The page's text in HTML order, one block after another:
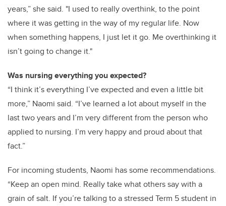
years,” she said. "I used to really overthink, to the point
where it was getting in the way of my regular life. Now
when something happens, I just let it go. Me overthinking it
isn’t going to change it."
Was nursing everything you expected?
“I think it’s everything I’ve expected and even a little bit
more,” Naomi said. “I’ve learned a lot about myself in the
last two years and I’m very different from the person who
applied to nursing. I’m very happy and proud about that
fact.”
For incoming students, Naomi has some recommendations.
“Keep an open mind. Really take what others say with a
grain of salt. If you’re talking to a stressed Term 5 student in